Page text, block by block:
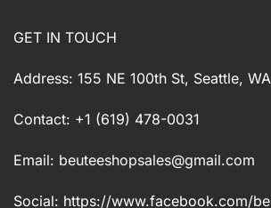
GET IN TOUCH
Address: 155 NE 100th St, Seattle,
Contact: +1 (619) 478-0031
Email: beuteeshopsales@gmail.com
Social: https://www.facebook.com/